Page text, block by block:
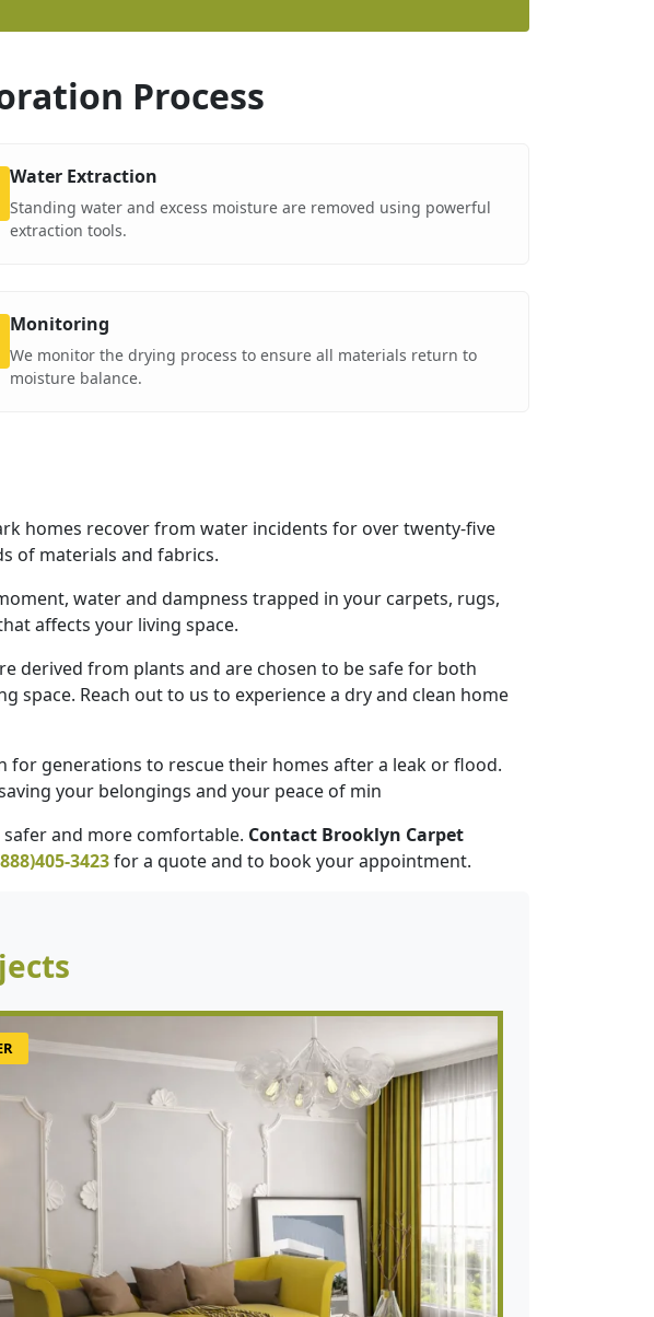
Process
Water Extraction
Standing water and excess moisture are removed using powerful
extraction tools.
Monitoring
We monitor the drying process to ensure all materials return to
moisture balance.
homes recover from water incidents for over twenty-five
of materials and fabrics.
water and dampness trapped in your carpets, rugs,
affects your living space.
derived from plants and are chosen to be safe for both
Reach out to us to experience a dry and clean home
generations to rescue their homes after a leak or flood.
your belongings and your peace of min
and more comfortable. Contact Brooklyn Carpet
3423for a quote and to book your appointment.